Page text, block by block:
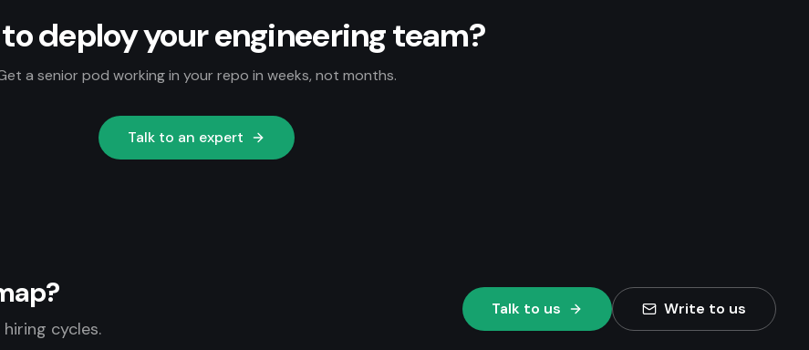
deploy your engineering team?
a senior pod working in your repo in weeks, not months.
Talk to an expert
cycles.
Talk to us Write to us